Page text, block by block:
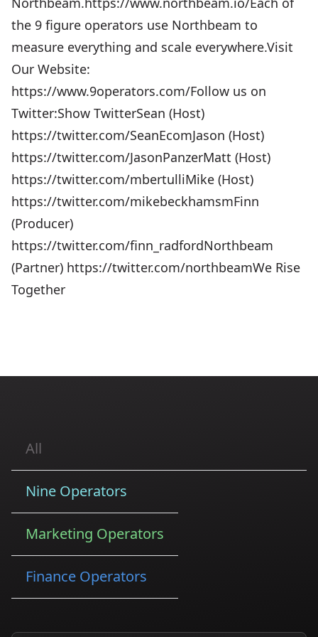
the 9 figure operators use Northbeam to
measure everything and scale everywhere.Visit
Our Website:
https://www.9operators.com/Follow us on
Twitter:Show TwitterSean (Host)
https://twitter.com/SeanEcomJason (Host)
https://twitter.com/JasonPanzerMatt (Host)
https://twitter.com/mbertulliMike (Host)
https://twitter.com/mikebeckhamsmFinn
(Producer)
https://twitter.com/finn_radfordNorthbeam
(Partner) https://twitter.com/northbeamWe Rise
Together
All
Nine Operators
Marketing Operators
Finance Operators